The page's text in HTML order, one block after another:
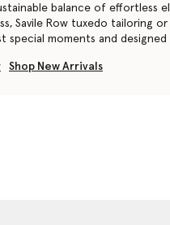
balance of effortless
, Savile Row tuxedo tailoring or
special moments and
Shop New Arrivals